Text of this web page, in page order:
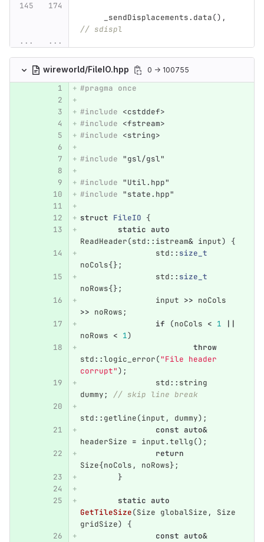
_sendDisplacements. data(),
// sdispl
...
...
wireworld/FileIO.hpp 0 → 100755
#pragma once
#include <cstddef>
#include <fstream>
#include <string>
#include "gsl/gsl"
#include "Util.hpp"
#include "state.hpp"
struct FileIO {
static auto
ReadHeader(std:: istream& input)
{
std:: size_t
noCols{};
std:: size_t
noRows{};
input >> noCols
>> noRows;
if
(noCols < 1
||
noRows < 1)
throw
std::logic_error("File header
corrupt");
std:: string
dummy; // skip line break
std:: getline(input , dummy);
const auto&
headerSize = input.tellg();
return
Size{noCols , noRows};
}
static auto
GetTileSize(Size globalSize ,
Size
gridSize)
{
const auto&